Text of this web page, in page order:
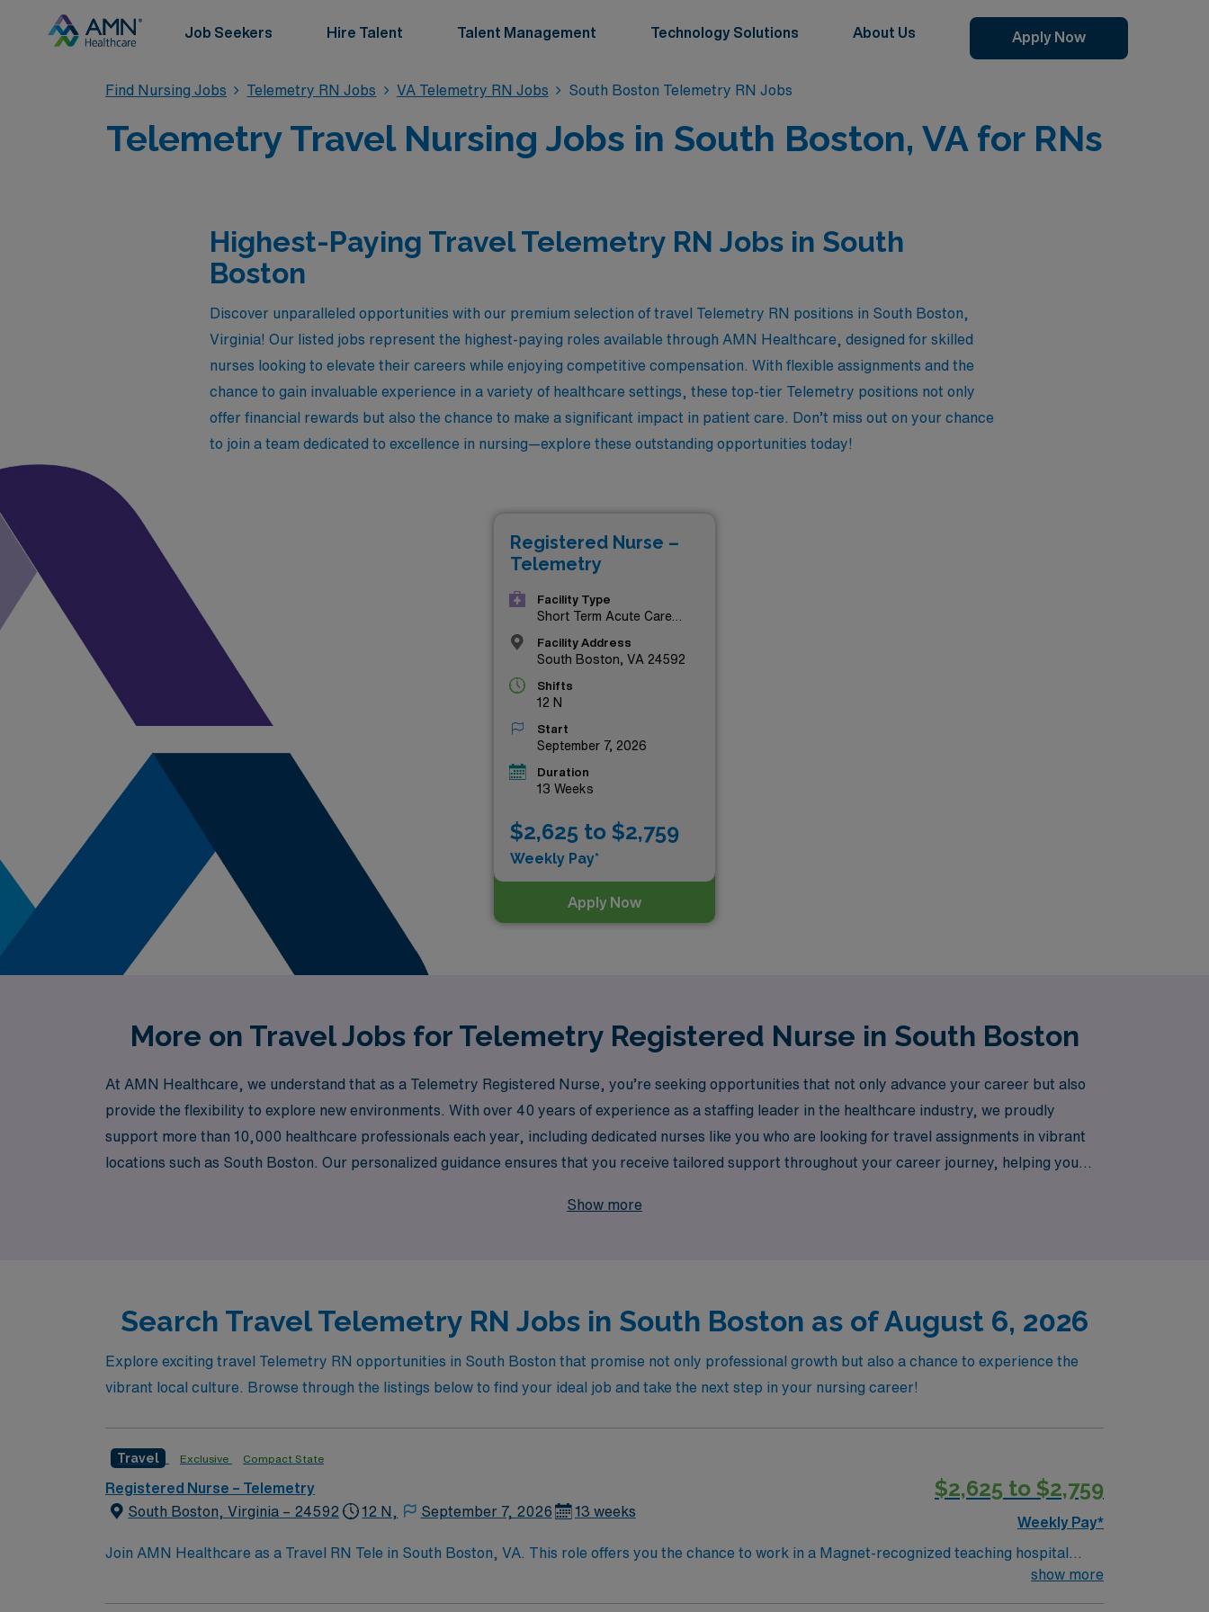
Job Seekers Hire Talent Talent Management Technology Solutions About Us Apply Now
Find Nursing Jobs Telemetry RN Jobs VA Telemetry RN Jobs South Boston Telemetry RN Jobs
Telemetry Travel Nursing Jobs in South Boston, VA for RNs
Highest-Paying Travel Telemetry RN Jobs in South
Boston
Discover unparalleled opportunities with our premium selection of travel Telemetry RN positions in South Boston,
Virginia! Our listed jobs represent the highest-paying roles available through AMN Healthcare, designed for skilled
nurses looking to elevate their careers while enjoying competitive compensation. With flexible assignments and the
chance to gain invaluable experience in a variety of healthcare settings, these top-tier Telemetry positions not only
offer financial rewards but also the chance to make a significant impact in patient care. Don’t miss out on your chance
to join a team dedicated to excellence in nursing—explore these outstanding opportunities today!
Registered Nurse –
Telemetry
Facility Type
Short Term Acute Care
Facility Address
South Boston, VA 24592
Shifts
12 N
Start
September 7, 2026
Duration
13 Weeks
$2,625 to $2,759
Weekly Pay*
Apply Now
More on Travel Jobs for Telemetry Registered Nurse in South Boston
At AMN Healthcare, we understand that as a Telemetry Registered Nurse, you’re seeking opportunities that not only advance your career but also
provide the flexibility to explore new environments. With over 40 years of experience as a staffing leader in the healthcare industry, we proudly
support more than 10,000 healthcare professionals each year, including dedicated nurses like you who are looking for travel assignments in vibrant
locations such as South Boston. Our personalized guidance ensures that you receive tailored support throughout your career journey, helping you
Show more
Search Travel Telemetry RN Jobs in South Boston as of August 6, 2026
Explore exciting travel Telemetry RN opportunities in South Boston that promise not only professional growth but also a chance to experience the
vibrant local culture. Browse through the listings below to find your ideal job and take the next step in your nursing career!
Travel Exclusive Compact State
Registered Nurse – Telemetry
South Boston, Virginia – 24592
12 N, September 7, 2026 13 weeks
$2,625 to $2,759
Weekly Pay*
Join AMN Healthcare as a Travel RN Tele in South Boston, VA. This role offers you the chance to work in a Magnet-recognized teaching hospital
known for its comprehensive care and advanced medical services. As a Telemetry Nurse, you will monitor patients’ vital signs, provide high-quality
show more